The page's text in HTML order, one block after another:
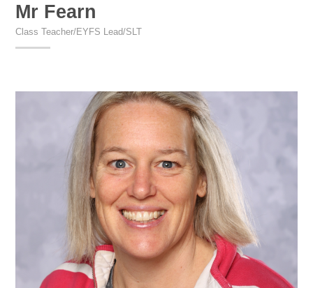
Mr Fearn
Class Teacher/EYFS Lead/SLT